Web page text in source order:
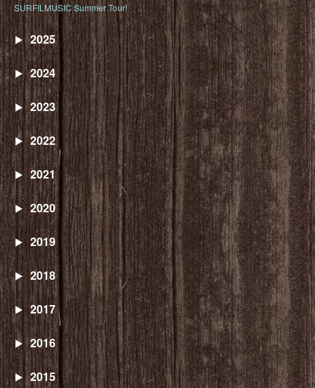
SURFILMUSIC Summer Tour!
2025
2024
2023
2022
2021
2020
2019
2018
2017
2016
2015